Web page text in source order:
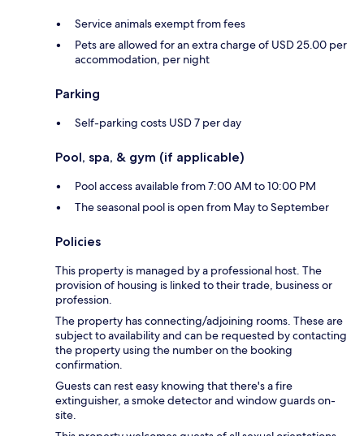
Service animals exempt from fees
Pets are allowed for an extra charge of USD 25.00 per
accommodation, per night
Parking
Self-parking costs USD 7 per day
Pool, spa, & gym (if applicable)
Pool access available from 7:00 AM to 10:00 PM
The seasonal pool is open from May to September
Policies
This property is managed by a professional host. The
provision of housing is linked to their trade, business or
profession.
The property has connecting/adjoining rooms. These are
subject to availability and can be requested by contacting
the property using the number on the booking
confirmation.
Guests can rest easy knowing that there's a fire
extinguisher, a smoke detector and window guards on-
site.